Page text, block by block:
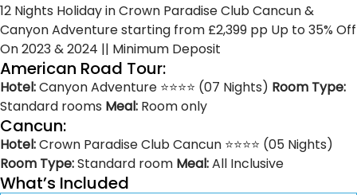
12 Nights Holiday in Crown Paradise Club Cancun &
Canyon Adventure starting from £2,399 pp Up to 35% Off
On 2023 & 2024 || Minimum Deposit
American Road Tour:
Hotel:Canyon Adventure ⭐⭐⭐⭐ (07 Nights) Room Type:
Standard rooms Meal: Room only
Cancun:
Hotel:Crown Paradise Club Cancun ⭐⭐⭐⭐ (05 Nights)
Room Type:Standard room Meal:All Inclusive
What’s Included